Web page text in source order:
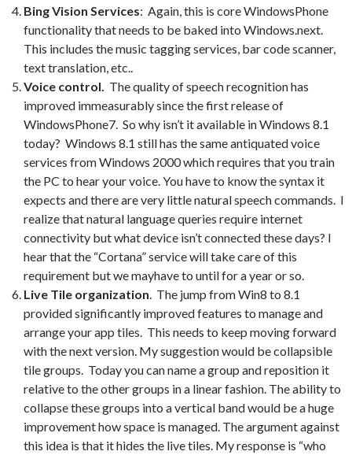
Bing Vision Services: Again, this is core WindowsPhone
functionality that needs to be baked into Windows.next.
This includes the music tagging services, bar code scanner,
text translation, etc..
Voice control. The quality of speech recognition has
improved immeasurably since the first release of
WindowsPhone7. So why isn’t it available in Windows 8.1
today? Windows 8.1 still has the same antiquated voice
services from Windows 2000 which requires that you train
the PC to hear your voice. You have to know the syntax it
expects and there are very little natural speech commands. I
realize that natural language queries require internet
connectivity but what device isn’t connected these days? I
hear that the “Cortana” service will take care of this
requirement but we mayhave to until for a year or so.
Live Tile organization. The jump from Win8 to 8.1
provided significantly improved features to manage and
arrange your app tiles. This needs to keep moving forward
with the next version. My suggestion would be collapsible
tile groups. Today you can name a group and reposition it
relative to the other groups in a linear fashion. The ability to
collapse these groups into a vertical band would be a huge
improvement how space is managed. The argument against
this idea is that it hides the live tiles. My response is “who